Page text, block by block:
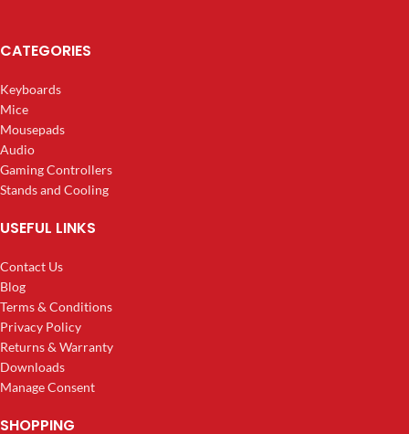
CATEGORIES
Keyboards
Mice
Mousepads
Audio
Gaming Controllers
Stands and Cooling
USEFUL LINKS
Contact Us
Blog
Terms & Conditions
Privacy Policy
Returns & Warranty
Downloads
Manage Consent
SHOPPING